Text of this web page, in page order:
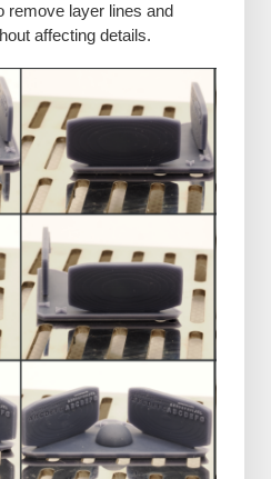
remove layer lines and
affecting details.